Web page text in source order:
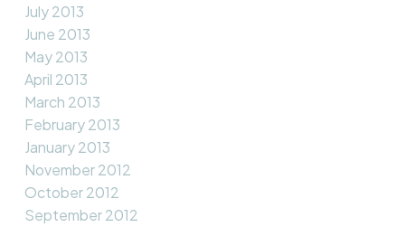
July 2013
June 2013
May 2013
April 2013
March 2013
February 2013
January 2013
November 2012
October 2012
September 2012